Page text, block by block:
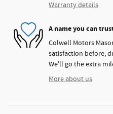
Warranty details
A name you can
Colwell Motors
satisfaction before,
We'll go the extra
More about us